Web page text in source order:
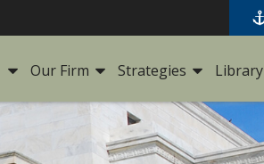
Our Firm Strategies Library